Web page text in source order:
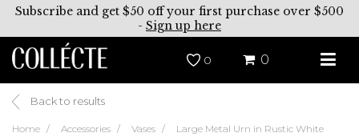
Subscribe and get $50 off your first purchase over $500
- Sign up here
0 0
Back to results
Home Accessories Vases Large Metal Urn in Rustic White